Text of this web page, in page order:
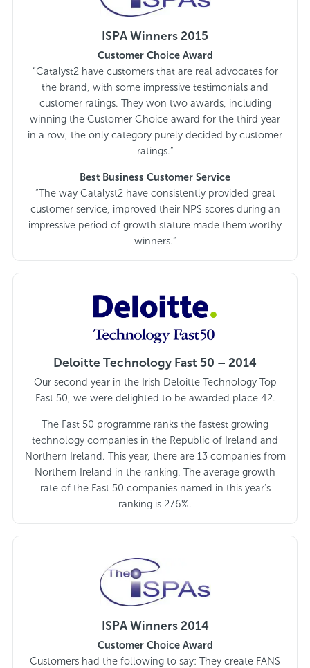
ISPA Winners 2015
Customer Choice Award
“Catalyst2 have customers that are real advocates for
the brand, with some impressive testimonials and
customer ratings. They won two awards, including
winning the Customer Choice award for the third year
in a row, the only category purely decided by customer
ratings.”
Best Business Customer Service
“The way Catalyst2 have consistently provided great
customer service, improved their NPS scores during an
impressive period of growth stature made them worthy
winners.”
Deloitte Technology Fast 50 – 2014
Our second year in the Irish Deloitte Technology Top
Fast 50, we were delighted to be awarded place 42.
The Fast 50 programme ranks the fastest growing
technology companies in the Republic of Ireland and
Northern Ireland. This year, there are 13 companies from
Northern Ireland in the ranking. The average growth
rate of the Fast 50 companies named in this year’s
ranking is 276%.
ISPA Winners 2014
Customer Choice Award
Customers had the following to say: They create FANS